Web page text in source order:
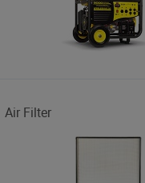
Air Filter